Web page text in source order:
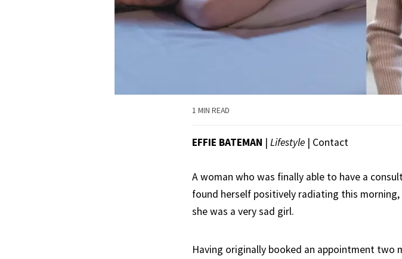
1 MIN READ
EFFIE BATEMAN | Lifestyle | Contact
A woman who was finally able to have a
found herself positively radiating this
she was a very sad girl.
Having originally booked an appointment two